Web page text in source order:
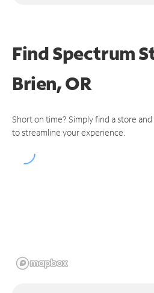
Find Spectrum
Brien, OR
Short on time? Simply find a store
to streamline your experience.